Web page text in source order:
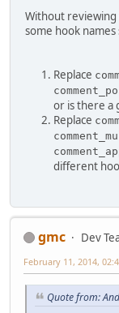
Without
some hook
Replace
or is there a
Replace
different
gmc
Dev
February 11, 2014,
Quote from: